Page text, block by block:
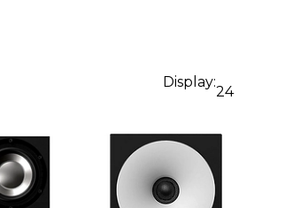
Display:
24